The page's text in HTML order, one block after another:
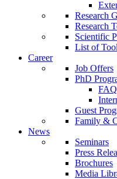
Research
Research
Scientific
List of
Career
Job Offers
PhD
Guest
Family &
News
Seminars
Press
Brochures
Media